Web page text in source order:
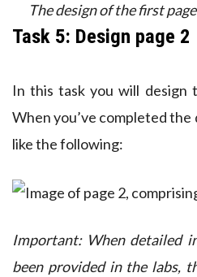
The design of the first
Task 5: Design page 2
In this task you will design
When you’ve completed the
like the following:
Important: When detailed
been provided in the labs,